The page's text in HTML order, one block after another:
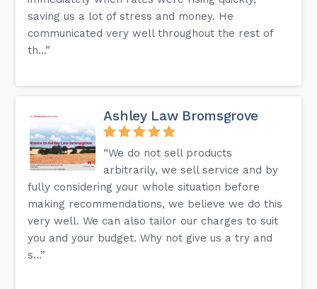
More information can also be found on the FAQ page of our
saving us a lot of stress and money. He
communicated very well throughout the rest of
th...”
Ashley Law Bromsgrove
“We do not sell products
arbitrarily, we sell service and by
fully considering your whole situation before
making recommendations, we believe we do this
very well. We can also tailor our charges to suit
you and your budget. Why not give us a try and
s...”